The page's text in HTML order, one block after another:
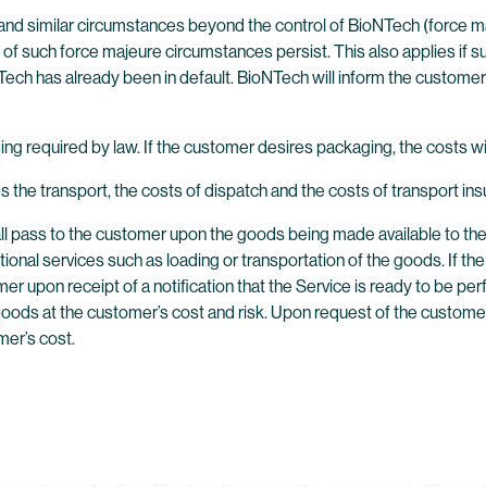
similar circumstances beyond the control of BioNTech (force
such force majeure circumstances persist. This also applies if
has already been in default. BioNTech will inform the
required by law. If the customer desires packaging, the costs
transport, the costs of dispatch and the costs of transport
to the customer upon the goods being made available to
services such as loading or transportation of the goods. If
upon receipt of a notification that the Service is ready to be
at the customer’s cost and risk. Upon request of the
cost.